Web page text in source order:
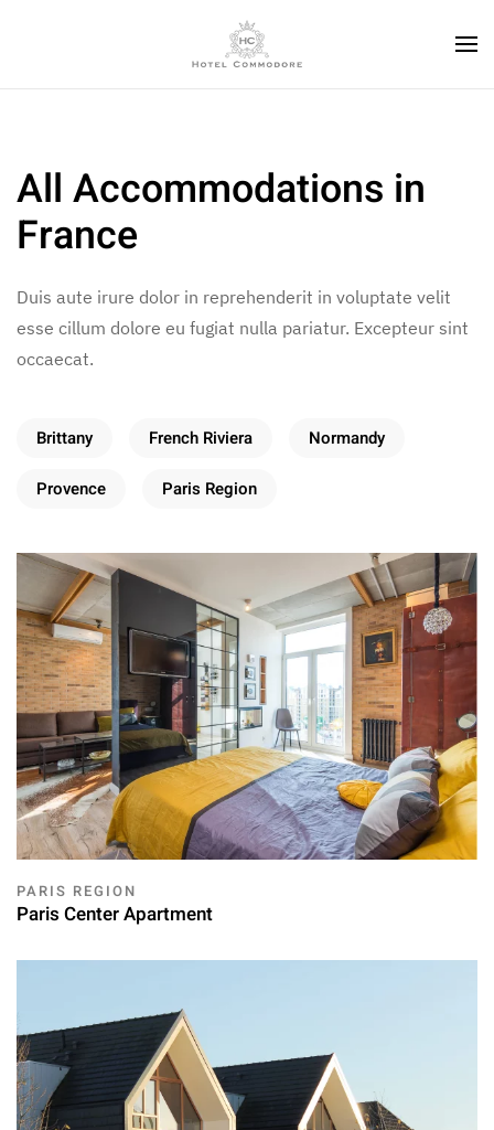
All Accommodations in
France
Duis aute irure dolor in reprehenderit in voluptate velit
esse cillum dolore eu fugiat nulla pariatur. Excepteur sint
occaecat.
Brittany French Riviera Normandy
Provence Paris Region
PARIS REGION
Paris Center Apartment